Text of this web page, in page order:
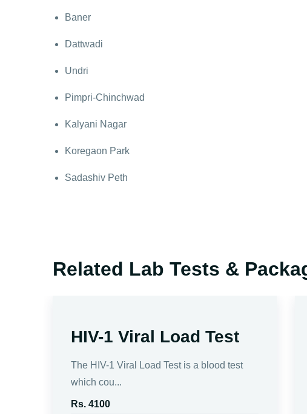
Baner
Dattwadi
Undri
Pimpri-Chinchwad
Kalyani Nagar
Koregaon Park
Sadashiv Peth
Related Lab Tests &
HIV-1 Viral Load Test
The HIV-1 Viral Load Test is a blood test
which cou...
Rs. 4100